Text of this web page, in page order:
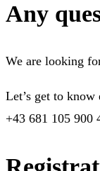
Any
We are looking
Let’s get to know
+43 681 105 900